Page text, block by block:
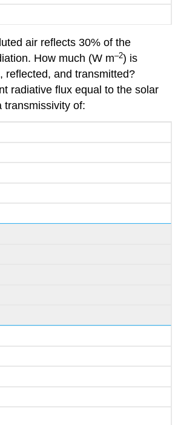
air reflects 30% of the
How much (W m–2) is
reflected, and transmitted?
radiative flux equal to the solar
transmissivity of: